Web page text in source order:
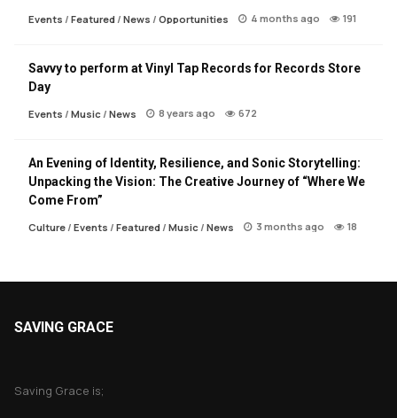
Events / Featured / News / Opportunities 4 months ago 191
Savvy to perform at Vinyl Tap Records for Records Store
Day
Events / Music / News 8 years ago 672
An Evening of Identity, Resilience, and Sonic Storytelling:
Unpacking the Vision: The Creative Journey of “Where We
Come From”
Culture / Events / Featured / Music / News 3 months ago 18
SAVING GRACE
Saving Grace is;